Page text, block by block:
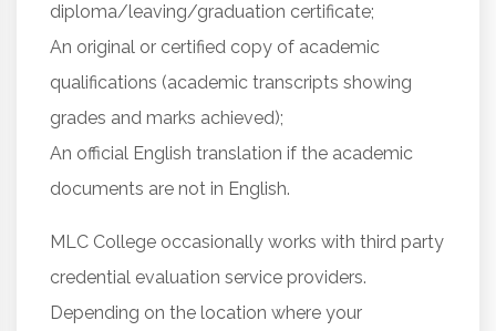
diploma/leaving/graduation certificate;
An original or certified copy of academic
qualifications (academic transcripts showing
grades and marks achieved);
An official English translation if the academic
documents are not in English.
MLC College occasionally works with third party
credential evaluation service providers.
Depending on the location where your